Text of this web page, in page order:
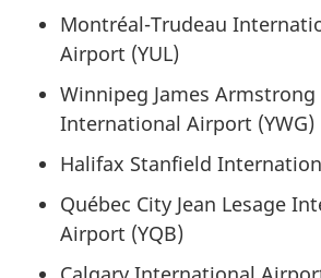
Montréal-Trudeau
Airport (YUL)
Winnipeg James Armstrong
International Airport (YWG)
Halifax Stanfield
Québec City Jean Lesage
Airport (YQB)